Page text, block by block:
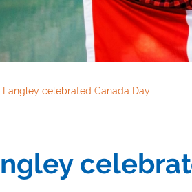
Langley celebrated Canada Day